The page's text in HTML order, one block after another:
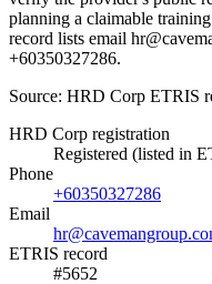
planning a claimable
record lists email
+60350327286.
Source: HRD Corp ETRIS
HRD Corp registration
Registered (listed in
Phone
+60350327286
Email
ETRIS record
#5652